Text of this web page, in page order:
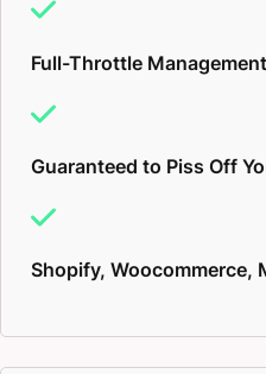
Full-Throttle Management
Guaranteed to Piss Off
Shopify, Woocommerce,